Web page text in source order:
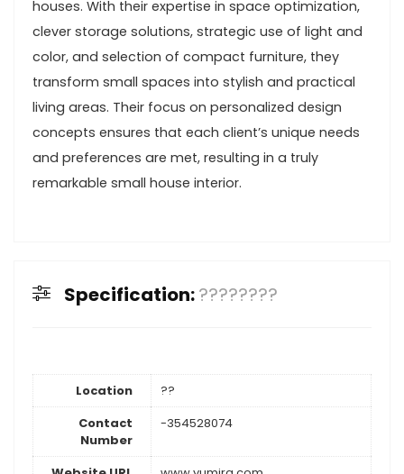
houses. With their expertise in space optimization,
clever storage solutions, strategic use of light and
color, and selection of compact furniture, they
transform small spaces into stylish and practical
living areas. Their focus on personalized design
concepts ensures that each client’s unique needs
and preferences are met, resulting in a truly
remarkable small house interior.
Specification:????????
Location
??
Contact
Number
-354528074